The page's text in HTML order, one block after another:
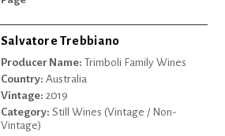
Salvatore Trebbiano
Producer Name: Trimboli Family Wines
Country: Australia
Vintage: 2019
Category: Still Wines (Vintage / Non-
Vintage)